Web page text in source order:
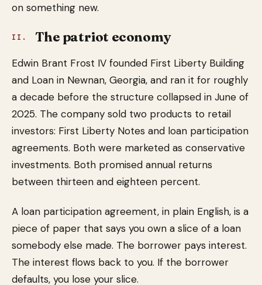
on something new.
II. The patriot economy
Edwin Brant Frost IV founded First Liberty Building
and Loan in Newnan, Georgia, and ran it for roughly
a decade before the structure collapsed in June of
2025. The company sold two products to retail
investors: First Liberty Notes and loan participation
agreements. Both were marketed as conservative
investments. Both promised annual returns
between thirteen and eighteen percent.
A loan participation agreement, in plain English, is a
piece of paper that says you own a slice of a loan
somebody else made. The borrower pays interest.
The interest flows back to you. If the borrower
defaults, you lose your slice.